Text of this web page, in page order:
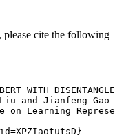
cite the following
WITH
and Jianfeng Gao
on Learning